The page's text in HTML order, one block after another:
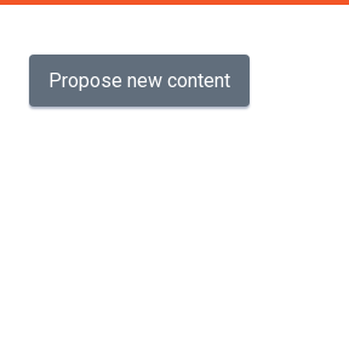
Propose new content